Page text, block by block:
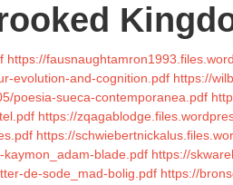
https://
evolution-and-cognition.pdf https://
poesia-sueca-contemporanea.pdf
https://
https://
blade.pdf https://
de-sode_mad-bolig.pdf https://